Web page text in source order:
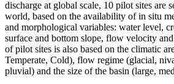
discharge at global scale, 10 pilot sites are
world, based on the availability of in situ
and morphological variables: water level,
surface and bottom slope, flow velocity
of pilot sites is also based on the climatic
Temperate, Cold), flow regime (glacial,
pluvial) and the size of the basin (large,